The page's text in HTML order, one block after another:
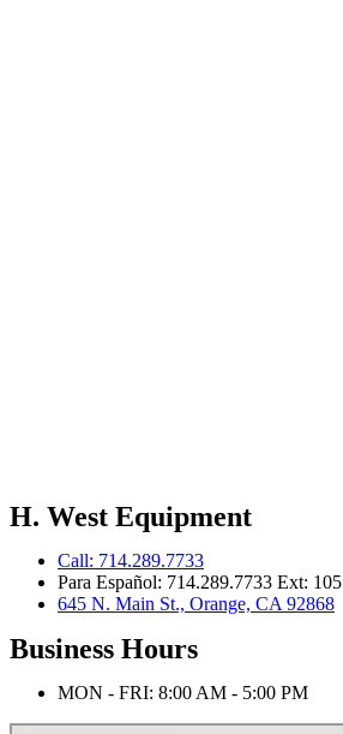
H. West Equipment
Call: 714.289.7733
Para Español: 714.289.7733 Ext: 105
645 N. Main St., Orange, CA 92868
Business Hours
MON - FRI: 8:00 AM - 5:00 PM